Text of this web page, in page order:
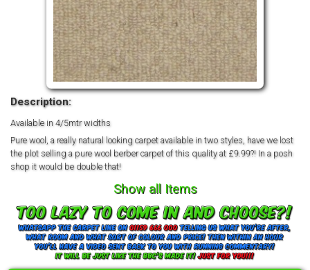
Description:
Available in 4/5mtr widths
Pure wool, a really natural looking carpet available in two styles, have we lost
the plot selling a pure wool berber carpet of this quality at £9.99?! In a posh
shop it would be double that!
Show all Items